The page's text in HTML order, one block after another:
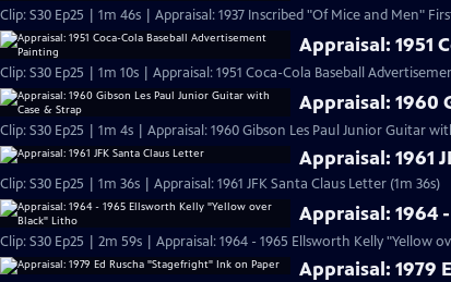
Clip: S30 Ep25 | 1m 46s | Appraisal: 1937 Inscribed "Of Mice and Men"
Appraisal: 1951
Clip: S30 Ep25 | 1m 10s | Appraisal: 1951 Coca-Cola Baseball
Appraisal: 1960
Clip: S30 Ep25 | 1m 4s | Appraisal: 1960 Gibson Les Paul Junior Guitar
Appraisal: 1961
Clip: S30 Ep25 | 1m 36s | Appraisal: 1961 JFK Santa Claus Letter (1m 36s)
Appraisal: 1964
Clip: S30 Ep25 | 2m 59s | Appraisal: 1964 - 1965 Ellsworth Kelly "Yellow
Appraisal: 1979